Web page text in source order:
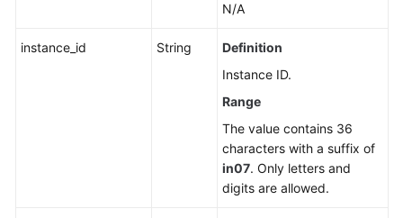
N/A
instance_id String
Definition
Instance ID.
Range
The value contains 36
characters with a suffix of
in07. Only letters and
digits are allowed.